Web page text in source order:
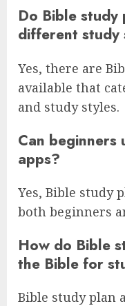
Do Bible
different study
Yes, there are
available that
and study styles.
Can beginners
apps?
Yes, Bible study
both beginners
How do Bible
the Bible for
Bible study plan